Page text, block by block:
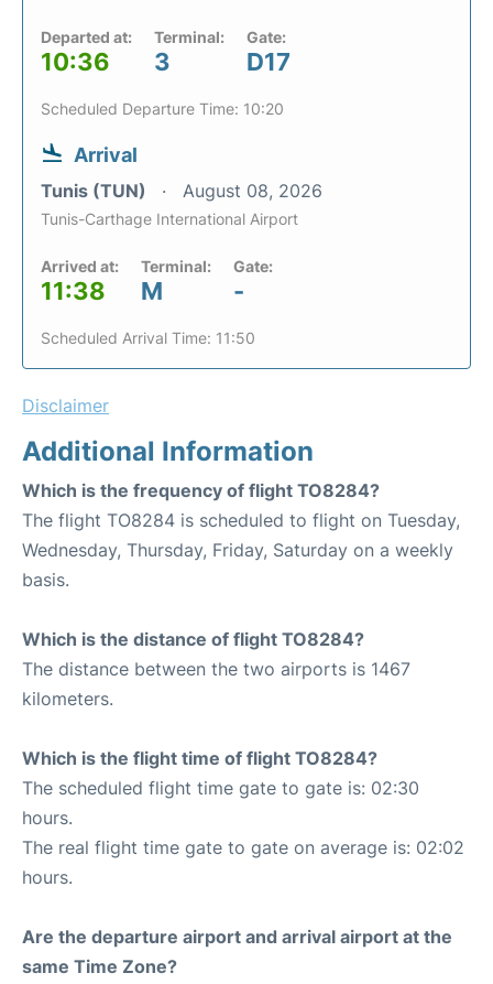
Departed at:
10:36
Terminal:
3
Gate:
D17
Scheduled Departure Time: 10:20
Arrival
Tunis (TUN) August 08, 2026
Tunis-Carthage International Airport
Arrived at:
11:38
Terminal:
M
Gate:
-
Scheduled Arrival Time: 11:50
Disclaimer
Additional Information
Which is the frequency of flight TO8284?
The flight TO8284 is scheduled to flight on Tuesday,
Wednesday, Thursday, Friday, Saturday on a weekly
basis.
Which is the distance of flight TO8284?
The distance between the two airports is 1467
kilometers.
Which is the flight time of flight TO8284?
The scheduled flight time gate to gate is: 02:30
hours.
The real flight time gate to gate on average is: 02:02
hours.
Are the departure airport and arrival airport at the
same Time Zone?